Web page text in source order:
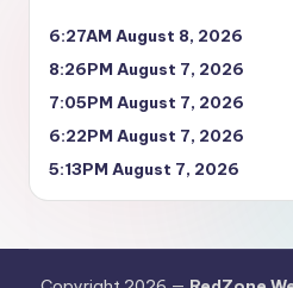
6:27AM August 8, 2026
8:26PM August 7, 2026
7:05PM August 7, 2026
6:22PM August 7, 2026
5:13PM August 7, 2026